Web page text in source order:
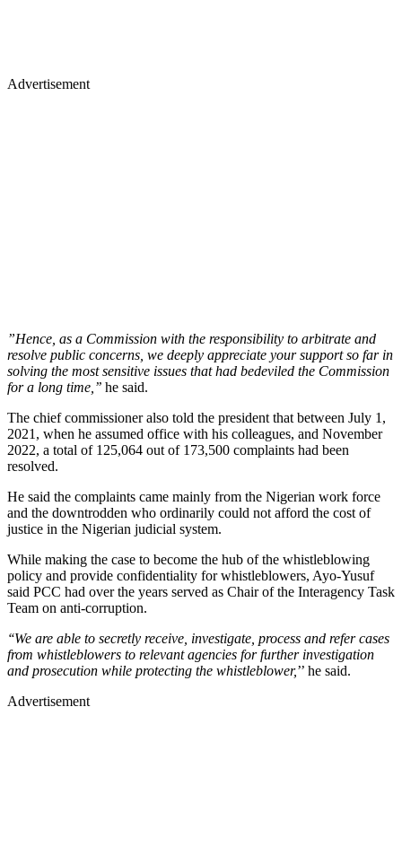
Advertisement
”Hence, as a Commission with the responsibility to arbitrate and
resolve public concerns, we deeply appreciate your support so far in
solving the most sensitive issues that had bedeviled the Commission
for a long time,’’ he said.
The chief commissioner also told the president that between July 1,
2021, when he assumed office with his colleagues, and November
2022, a total of 125,064 out of 173,500 complaints had been
resolved.
He said the complaints came mainly from the Nigerian work force
and the downtrodden who ordinarily could not afford the cost of
justice in the Nigerian judicial system.
While making the case to become the hub of the whistleblowing
policy and provide confidentiality for whistleblowers, Ayo-Yusuf
said PCC had over the years served as Chair of the Interagency Task
Team on anti-corruption.
‘‘We are able to secretly receive, investigate, process and refer cases
from whistleblowers to relevant agencies for further investigation
and prosecution while protecting the whistleblower,’’ he said.
Advertisement